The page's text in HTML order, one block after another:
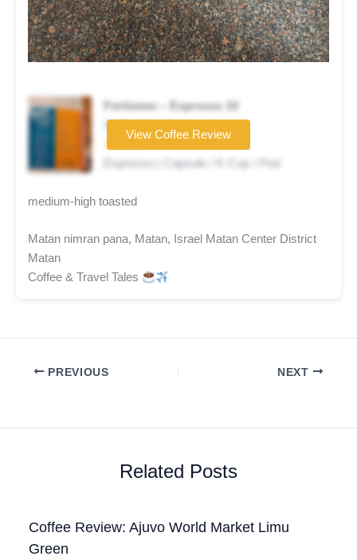
Fortisimo – Espresso 10
Coffee brand
★★★☆☆
Espresso | Capsule / K-Cup / Pod
View Coffee Review
medium-high toasted
Matan nimran pana, Matan, Israel Matan Center District
Matan
Coffee & Travel Tales
PREVIOUS NEXT
Related Posts
Coffee Review: Ajuvo World Market Limu
Green